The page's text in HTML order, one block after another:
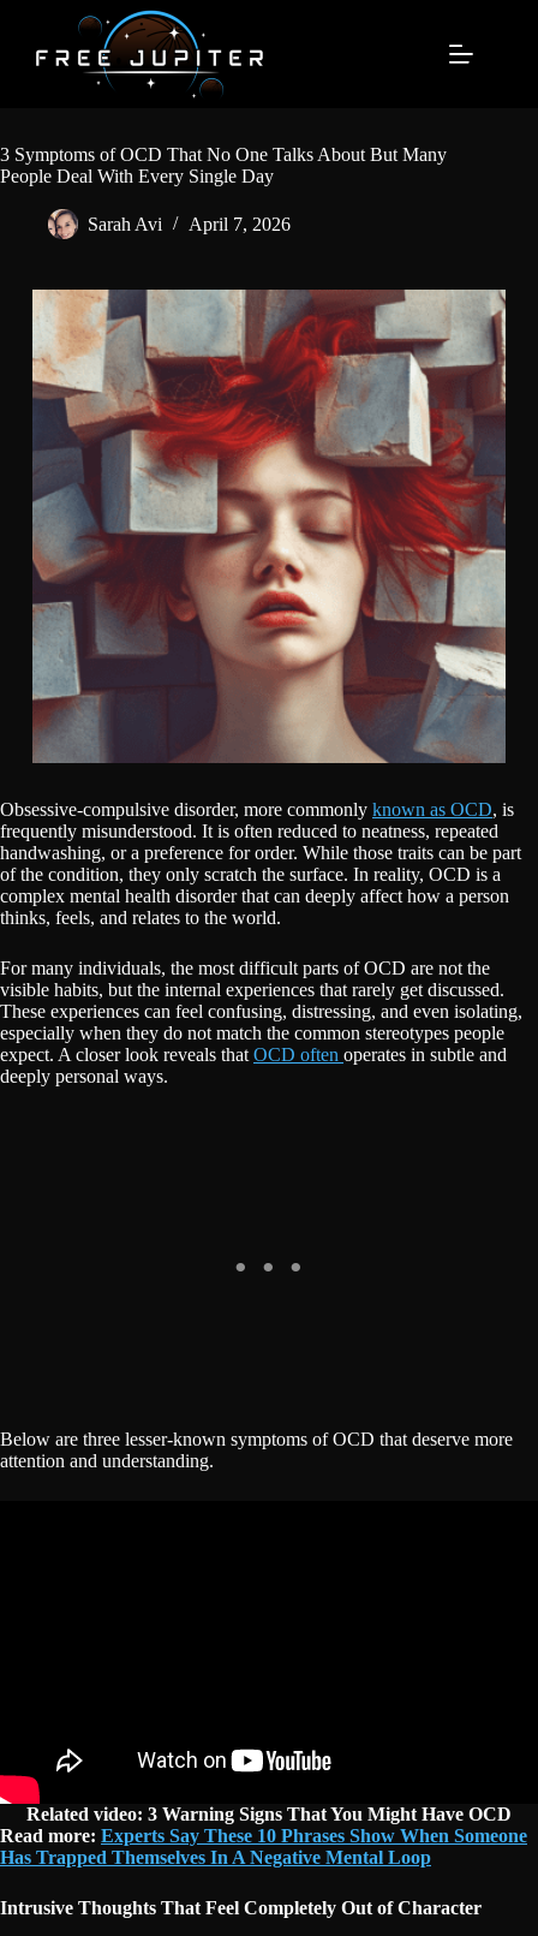
content
3 Symptoms of OCD That No One Talks About But Many
People Deal With Every Single Day
Sarah Avi April 7, 2026
Obsessive-compulsive disorder, more commonly known as OCD, is
frequently misunderstood. It is often reduced to neatness, repeated
handwashing, or a preference for order. While those traits can be part
of the condition, they only scratch the surface. In reality, OCD is a
complex mental health disorder that can deeply affect how a person
thinks, feels, and relates to the world.
For many individuals, the most difficult parts of OCD are not the
visible habits, but the internal experiences that rarely get discussed.
These experiences can feel confusing, distressing, and even isolating,
especially when they do not match the common stereotypes people
expect. A closer look reveals that OCD often operates in subtle and
deeply personal ways.
Below are three lesser-known symptoms of OCD that deserve more
attention and understanding.
Related video: 3 Warning Signs That You Might Have OCD
Read more: Experts Say These 10 Phrases Show When Someone
Has Trapped Themselves In A Negative Mental Loop
Intrusive Thoughts That Feel Completely Out of Character